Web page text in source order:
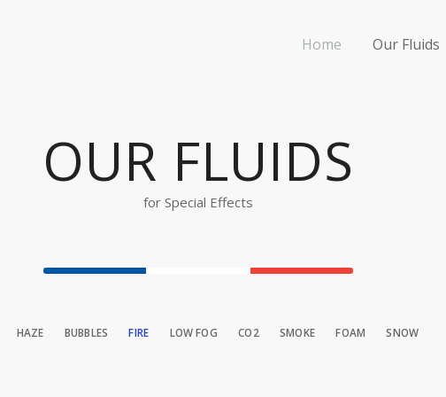
Home Our Fluids
OUR FLUIDS
for Special Effects
HAZE BUBBLES FIRE LOW FOG CO2 SMOKE FOAM SNOW